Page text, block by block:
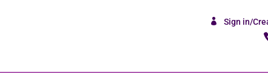
Sign in/